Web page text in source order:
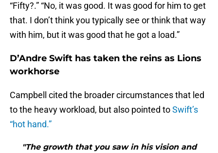
“Fifty?.” “No, it was good. It was good for him to get
that. I don’t think you typically see or think that way
with him, but it was good that he got a load.”
D’Andre Swift has taken the reins as Lions
workhorse
Campbell cited the broader circumstances that led
to the heavy workload, but also pointed toSwift’s
“hot hand.”
"The growth that you saw in his vision and